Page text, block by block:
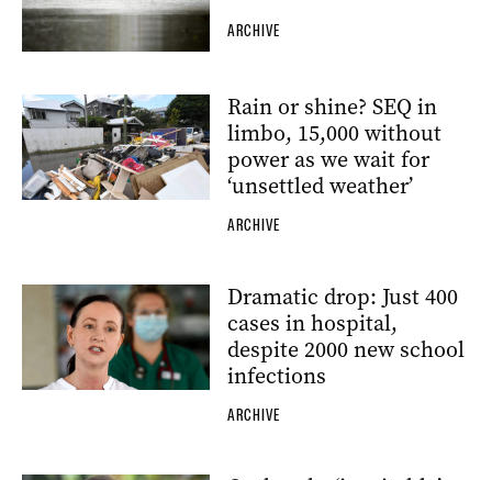
ARCHIVE
Rain or shine? SEQ in
limbo, 15,000 without
power as we wait for
‘unsettled weather’
ARCHIVE
Dramatic drop: Just 400
cases in hospital,
despite 2000 new school
infections
ARCHIVE